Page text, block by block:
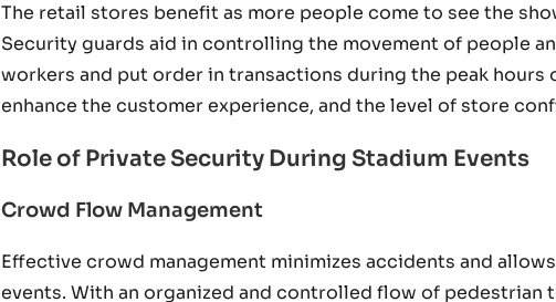
The retail stores benefit as more people come to see the
Security guards aid in controlling the movement of people
workers and put order in transactions during the peak
enhance the customer experience, and the level of store
Role of Private Security During Stadium Events
Crowd Flow Management
Effective crowd management minimizes accidents and
events. With an organized and controlled flow of pedestrian